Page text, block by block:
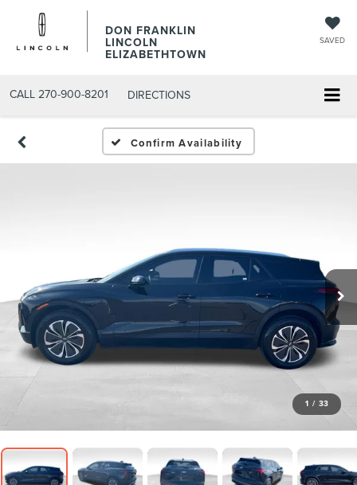
DON FRANKLIN
LINCOLN
ELIZABETHTOWN
SAVED
CALL 270-900-8201 DIRECTIONS
Confirm Availability
1 / 33